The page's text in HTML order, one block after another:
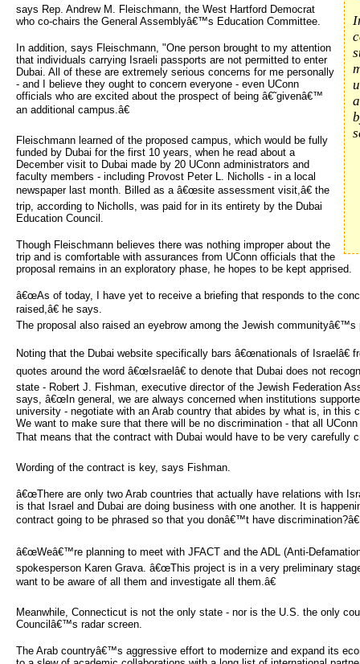
says Rep. Andrew M. Fleischmann, the West Hartford Democrat
who co-chairs the General Assemblyâ€™s Education Committee.
In addition, says Fleischmann, "One person brought to my attention
that individuals carrying Israeli passports are not permitted to enter
Dubai. All of these are extremely serious concerns for me personally
- and I believe they ought to concern everyone - even UConn
officials who are excited about the prospect of being â€˜givenâ€™
an additional campus.â€
Fleischmann learned of the proposed campus, which would be fully
funded by Dubai for the first 10 years, when he read about a
December visit to Dubai made by 20 UConn administrators and
faculty members - including Provost Peter L. Nicholls - in a local
newspaper last month. Billed as a â€œsite assessment visit,â€ the
trip, according to Nicholls, was paid for in its entirety by the Dubai
Education Council.
Though Fleischmann believes there was nothing improper about the
trip and is comfortable with assurances from UConn officials that the
proposal remains in an exploratory phase, he hopes to be kept apprised.
â€œAs of today, I have yet to receive a briefing that responds to the
raised,â€ he says.
The proposal also raised an eyebrow among the Jewish communityâ€™s
Noting that the Dubai website specifically bars â€œnationals of Israelâ€
quotes around the word â€œIsraelâ€ to denote that Dubai does not
state - Robert J. Fishman, executive director of the Jewish Federation
says, â€œIn general, we are always concerned when institutions
university - negotiate with an Arab country that abides by what is, in this
We want to make sure that there will be no discrimination - that all
That means that the contract with Dubai would have to be very carefully
Wording of the contract is key, says Fishman.
â€œThere are only two Arab countries that actually have relations with
is that Israel and Dubai are doing business with one another. It is
contract going to be phrased so that you donâ€™t have discrimination?â€
â€œWeâ€™re planning to meet with JFACT and the ADL (Anti-Defamation
spokesperson Karen Grava. â€œThis project is in a very preliminary
want to be aware of all them and investigate all them.â€
Meanwhile, Connecticut is not the only state - nor is the U.S. the only
Councilâ€™s radar screen.
The Arab countryâ€™s aggressive effort to modernize and expand its